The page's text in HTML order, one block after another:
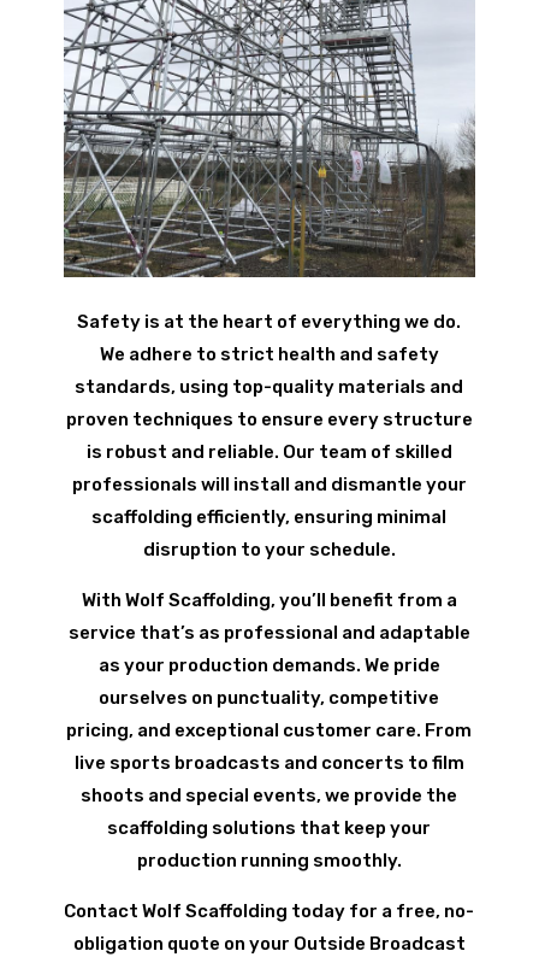
Safety is at the heart of everything we do.
We adhere to strict health and safety
standards, using top-quality materials and
proven techniques to ensure every structure
is robust and reliable. Our team of skilled
professionals will install and dismantle your
scaffolding efficiently, ensuring minimal
disruption to your schedule.
With Wolf Scaffolding, you’ll benefit from a
service that’s as professional and adaptable
as your production demands. We pride
ourselves on punctuality, competitive
pricing, and exceptional customer care. From
live sports broadcasts and concerts to film
shoots and special events, we provide the
scaffolding solutions that keep your
production running smoothly.
Contact Wolf Scaffolding today for a free, no-
obligation quote on your Outside Broadcast